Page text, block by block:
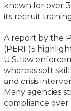
known for over
its recruit
A report by the
(PERF)5
U.S. law
whereas soft
and crisis
Many agencies
compliance over